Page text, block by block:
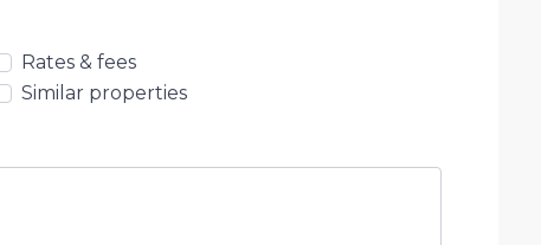
Rates & fees
Similar properties